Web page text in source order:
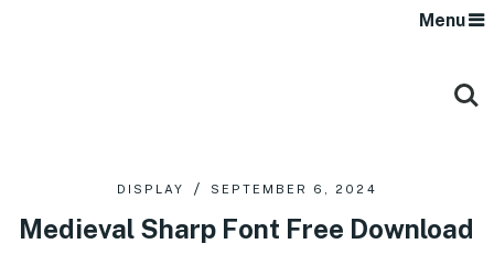
Menu
DISPLAY SEPTEMBER 6, 2024
Medieval Sharp Font Free Download